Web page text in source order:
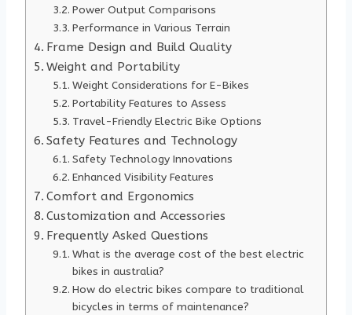
Power Output Comparisons
Performance in Various Terrain
Frame Design and Build Quality
Weight and Portability
Weight Considerations for E-Bikes
Portability Features to Assess
Travel-Friendly Electric Bike Options
Safety Features and Technology
Safety Technology Innovations
Enhanced Visibility Features
Comfort and Ergonomics
Customization and Accessories
Frequently Asked Questions
What is the average cost of the best electric
bikes in australia?
How do electric bikes compare to traditional
bicycles in terms of maintenance?